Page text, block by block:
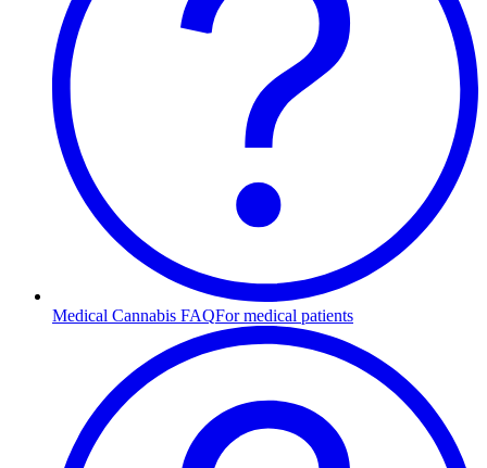
Medical Cannabis FAQFor medical patients